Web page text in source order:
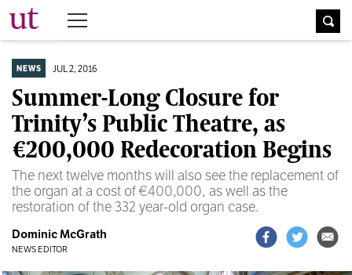
The University Times
NEWS JUL 2, 2016
Summer-Long Closure for
Trinity’s Public Theatre, as
€200,000 Redecoration Begins
The next twelve months will also see the replacement of
the organ at a cost of €400,000, as well as the
restoration of the 332 year-old organ case.
Dominic McGrath
NEWS EDITOR